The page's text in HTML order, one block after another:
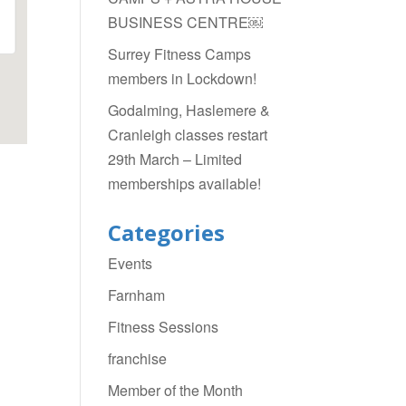
BUSINESS CENTRE￼
Surrey Fitness Camps
members in Lockdown!
Godalming, Haslemere &
Cranleigh classes restart
29th March – Limited
memberships available!
Categories
Events
Farnham
Fitness Sessions
franchise
Member of the Month